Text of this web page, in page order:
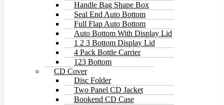
Handle Bag Shape Box
Seal End Auto Bottom
Full Flap Auto Bottom
Auto Bottom With Display Lid
1 2 3 Bottom Display Lid
4 Pack Bottle Carrier
123 Bottom
CD Cover
Disc Folder
Two Panel CD Jacket
Bookend CD Case